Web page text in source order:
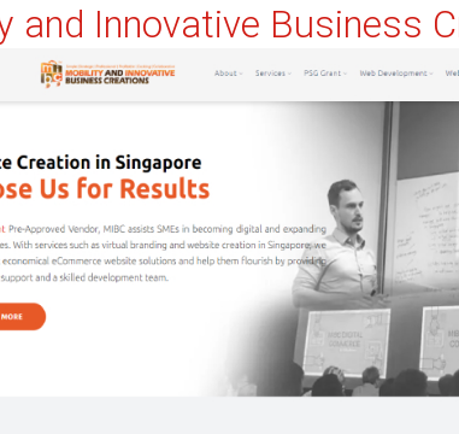
and Innovative Business